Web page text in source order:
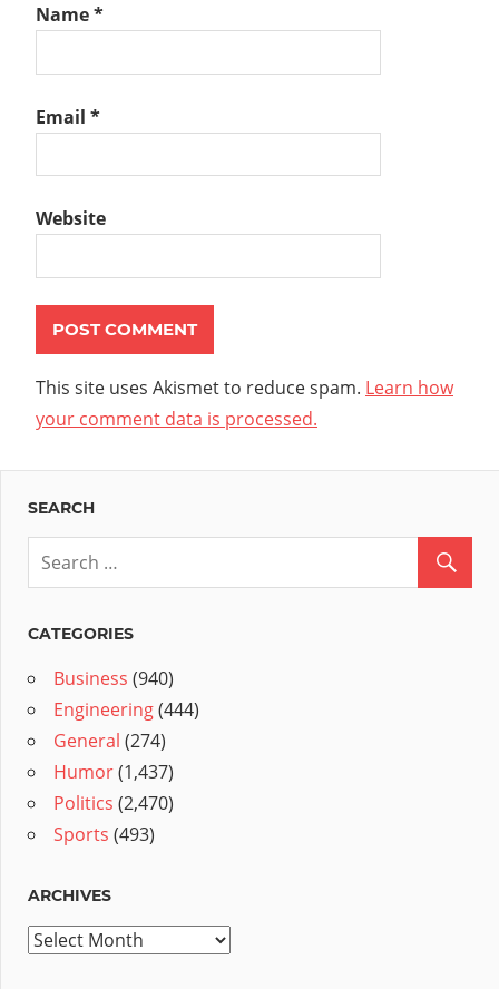
Name*
Email *
Website
This site uses Akismet to reduce spam. Learn how
your comment data is processed.
SEARCH
CATEGORIES
Business (940)
Engineering(444)
General (274)
Humor(1,437)
Politics (2,470)
Sports (493)
ARCHIVES
Archives